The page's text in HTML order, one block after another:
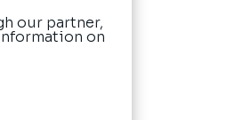
our partner,
on